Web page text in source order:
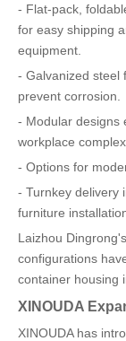
- Flat-pack,
for easy shipping
equipment.
- Galvanized steel
prevent corrosion.
- Modular designs
workplace
- Options for
- Turnkey delivery
furniture
Laizhou
configurations
container housing
XINOUDA
XINOUDA has